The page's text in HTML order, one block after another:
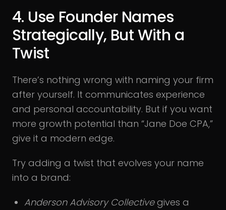
4. Use Founder Names
Strategically, But With a
Twist
There’s nothing wrong with naming your firm
after yourself. It communicates experience
and personal accountability. But if you want
more growth potential than “Jane Doe CPA,”
give it a modern edge.
Try adding a twist that evolves your name
into a brand:
Anderson Advisory Collectivegives a